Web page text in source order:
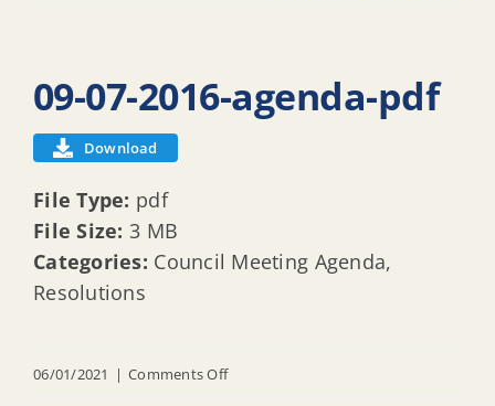
09-07-2016-agenda-pdf
Download
File Type: pdf
File Size: 3 MB
Categories: Council Meeting Agenda,
Resolutions
06/01/2021 | Comments Offon